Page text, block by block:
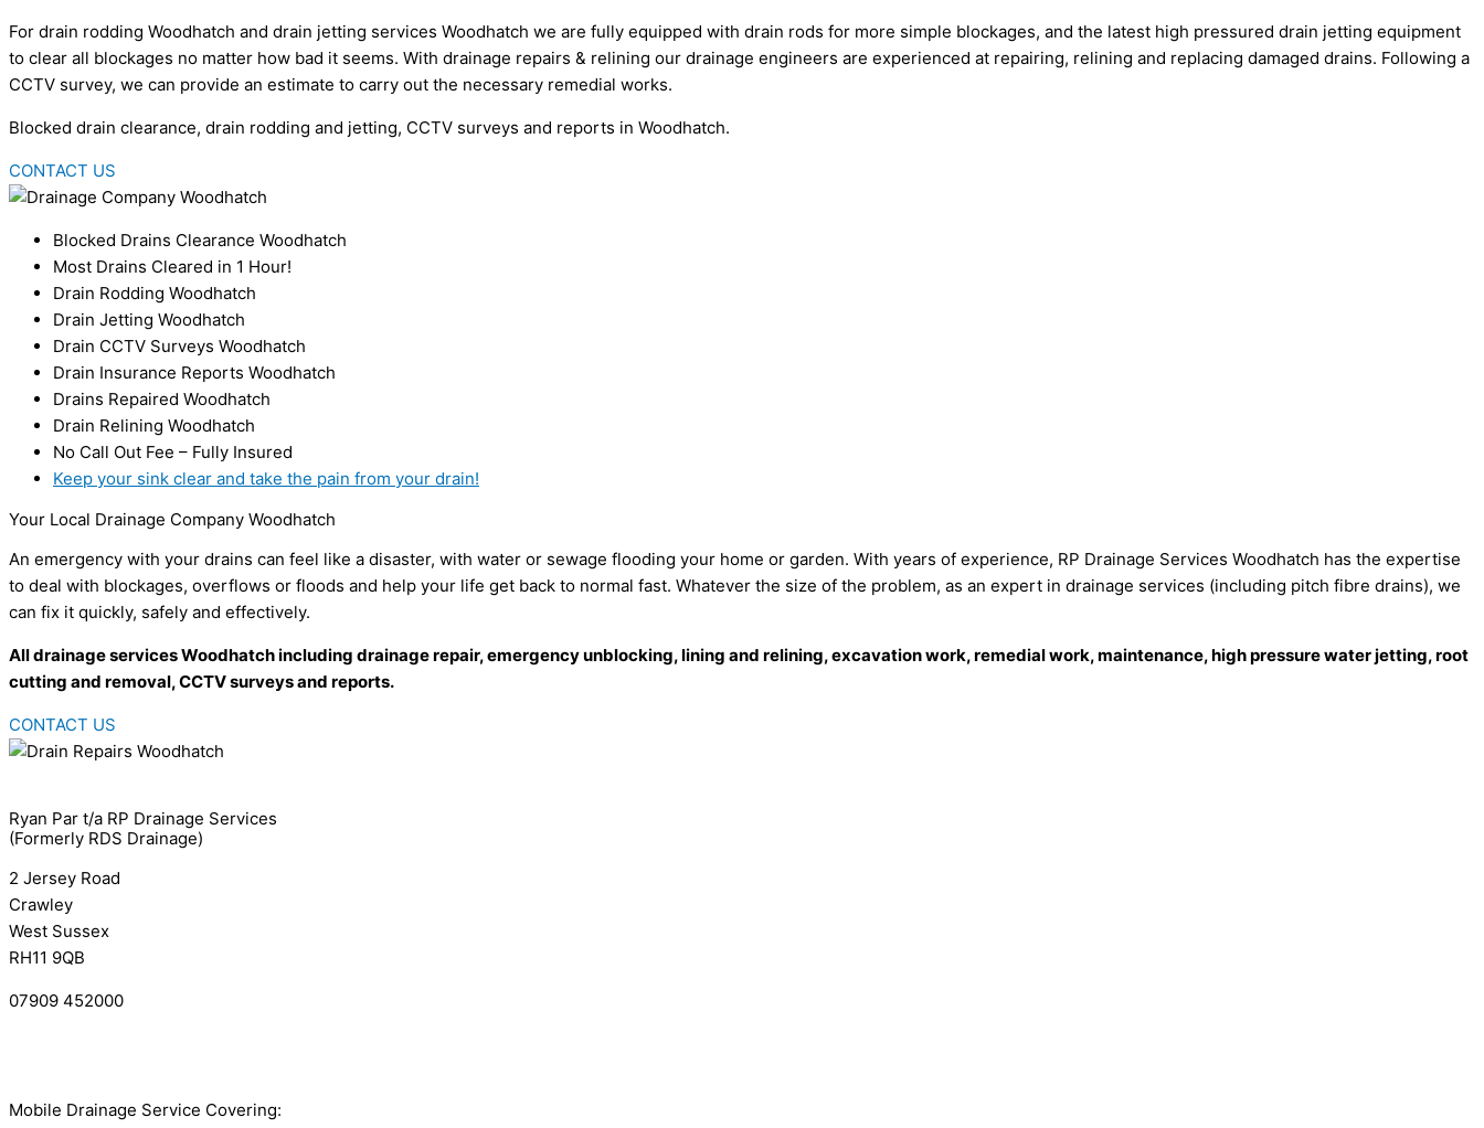
For drain rodding Woodhatch and drain jetting services Woodhatch we are fully equipped with drain rods for more simple blockages, and the latest high pressured drain jetting equipment
to clear all blockages no matter how bad it seems. With drainage repairs & relining our drainage engineers are experienced at repairing, relining and replacing damaged drains. Following a
CCTV survey, we can provide an estimate to carry out the necessary remedial works.
Blocked drain clearance, drain rodding and jetting, CCTV surveys and reports in Woodhatch.
CONTACT US
Blocked Drains Clearance Woodhatch
Most Drains Cleared in 1 Hour!
Drain Rodding Woodhatch
Drain Jetting Woodhatch
Drain CCTV Surveys Woodhatch
Drain Insurance Reports Woodhatch
Drains Repaired Woodhatch
Drain Relining Woodhatch
No Call Out Fee – Fully Insured
Keep your sink clear and take the pain from your drain!
Your Local Drainage Company Woodhatch
An emergency with your drains can feel like a disaster, with water or sewage flooding your home or garden. With years of experience, RP Drainage Services Woodhatch has the expertise
to deal with blockages, overflows or floods and help your life get back to normal fast. Whatever the size of the problem, as an expert in drainage services (including pitch fibre drains), we
can fix it quickly, safely and effectively.
All drainage services Woodhatch including drainage repair, emergency unblocking, lining and relining, excavation work, remedial work, maintenance, high pressure water jetting, root
cutting and removal, CCTV surveys and reports.
CONTACT US
Ryan Par t/a RP Drainage Services
(Formerly RDS Drainage)
2 Jersey Road
Crawley
West Sussex
RH11 9QB
07909 452000
Mobile Drainage Service Covering: